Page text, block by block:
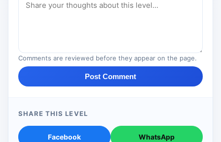
Comments are reviewed before they appear on the page.
Post Comment
SHARE THIS LEVEL
Facebook WhatsApp